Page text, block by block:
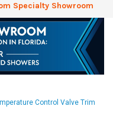
Specialty Showroom
Control Valve Trim